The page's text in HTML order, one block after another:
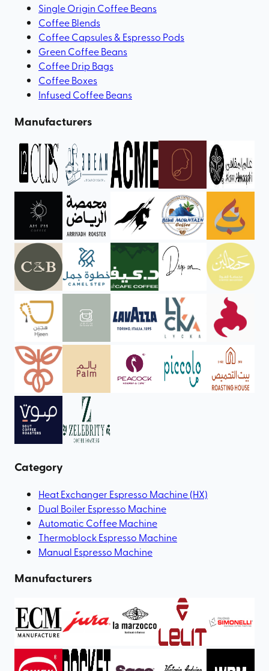
Single Origin Coffee Beans
Coffee Blends
Coffee Capsules & Espresso Pods
Green Coffee Beans
Coffee Drip Bags
Coffee Boxes
Infused Coffee Beans
Manufacturers
Category
Heat Exchanger Espresso Machine (HX)
Dual Boiler Espresso Machine
Automatic Coffee Machine
Thermoblock Espresso Machine
Manual Espresso Machine
Manufacturers